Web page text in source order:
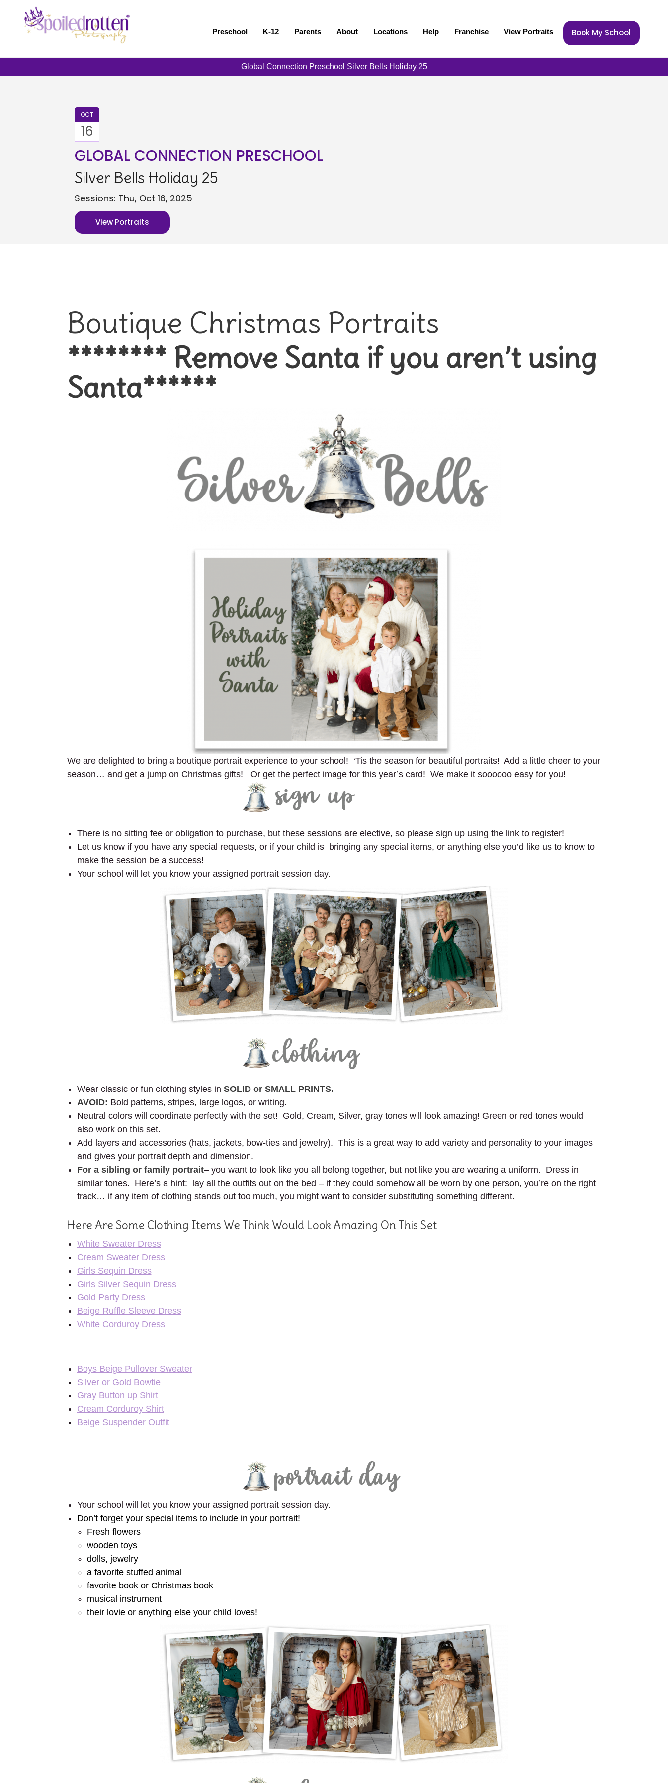
Preschool K-12 Parents About Locations Help Franchise View Portraits Book My School
Global Connection Preschool Silver Bells Holiday 25
OCT
16
GLOBAL CONNECTION PRESCHOOL
Silver Bells Holiday 25
Sessions: Thu, Oct 16, 2025
View Portraits
Boutique Christmas Portraits
******** Remove Santa if you aren’t using
Santa******
We are delighted to bring a boutique portrait experience to your school! ‘Tis the season for beautiful portraits! Add a little cheer to your
season… and get a jump on Christmas gifts! Or get the perfect image for this year’s card! We make it soooooo easy for you!
There is no sitting fee or obligation to purchase, but these sessions are elective, so please sign up using the link to register!
Let us know if you have any special requests, or if your child is bringing any special items, or anything else you’d like us to know to
make the session be a success!
Your school will let you know your assigned portrait session day.
Wear classic or fun clothing styles in SOLID or SMALL PRINTS.
AVOID: Bold patterns, stripes, large logos, or writing.
Neutral colors will coordinate perfectly with the set! Gold, Cream, Silver, gray tones will look amazing! Green or red tones would
also work on this set.
Add layers and accessories (hats, jackets, bow-ties and jewelry). This is a great way to add variety and personality to your images
and gives your portrait depth and dimension.
For a sibling or family portrait– you want to look like you all belong together, but not like you are wearing a uniform. Dress in
similar tones. Here’s a hint: lay all the outfits out on the bed – if they could somehow all be worn by one person, you’re on the right
track… if any item of clothing stands out too much, you might want to consider substituting something different.
Here Are Some Clothing Items We Think Would Look Amazing On This Set
White Sweater Dress
Cream Sweater Dress
Girls Sequin Dress
Girls Silver Sequin Dress
Gold Party Dress
Beige Ruffle Sleeve Dress
White Corduroy Dress
Boys Beige Pullover Sweater
Silver or Gold Bowtie
Gray Button up Shirt
Cream Corduroy Shirt
Beige Suspender Outfit
Your school will let you know your assigned portrait session day.
Don’t forget your special items to include in your portrait!
Fresh flowers
wooden toys
dolls, jewelry
a favorite stuffed animal
favorite book or Christmas book
musical instrument
their lovie or anything else your child loves!